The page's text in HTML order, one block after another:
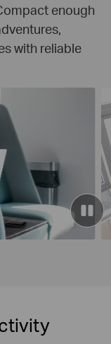
enough
with reliable